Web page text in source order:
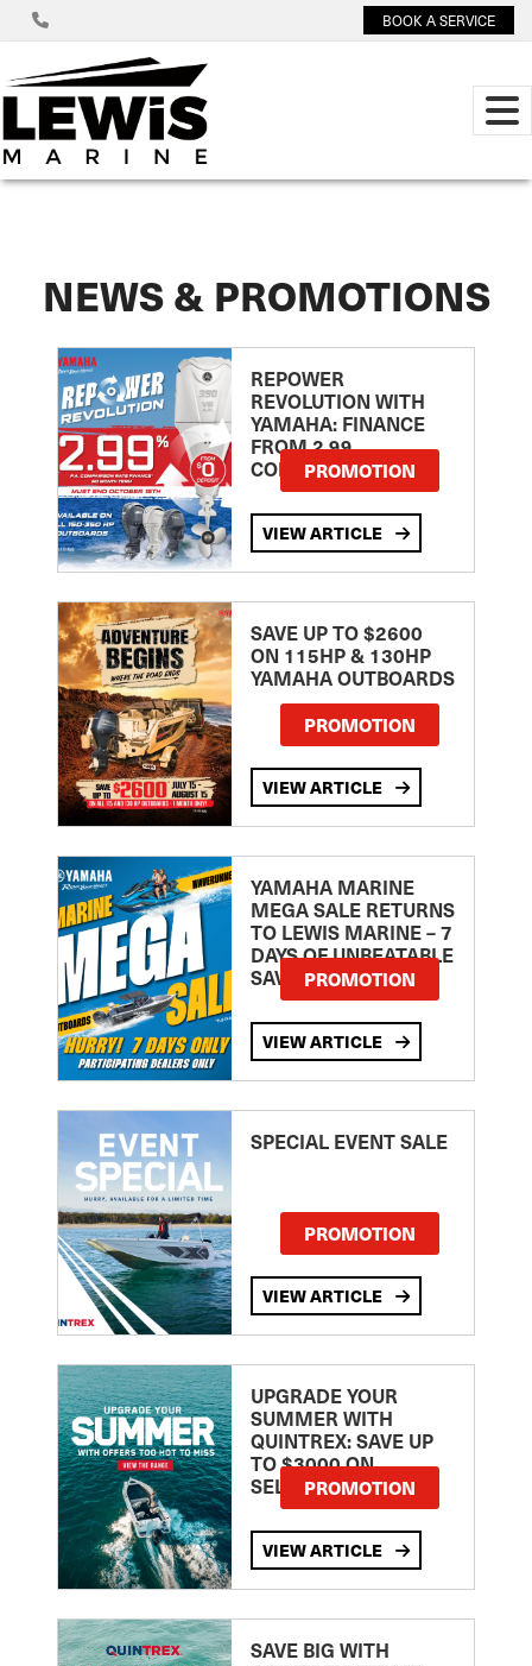
BOOK A SERVICE
NEWS & PROMOTIONS
REPOWER
REVOLUTION WITH
YAMAHA: FINANCE
FROM 2.99
COMPARISON RATE
PROMOTION
VIEW ARTICLE
SAVE UP TO $2600
ON 115HP & 130HP
YAMAHA OUTBOARDS
PROMOTION
VIEW ARTICLE
YAMAHA MARINE
MEGA SALE RETURNS
TO LEWIS MARINE – 7
DAYS OF UNBEATABLE
SAVINGS!PROMOTION
VIEW ARTICLE
SPECIAL EVENT SALE
PROMOTION
VIEW ARTICLE
UPGRADE YOUR
SUMMER WITH
QUINTREX: SAVE UP
TO $3000 ON
SELECTED MODELS!
PROMOTION
VIEW ARTICLE
SAVE BIG WITH